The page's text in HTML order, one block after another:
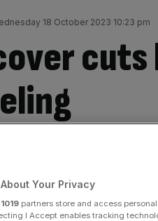
18 October 2023 10:23 pm
cuts
Your Privacy
1019 partners store and access
I Accept enables tracking